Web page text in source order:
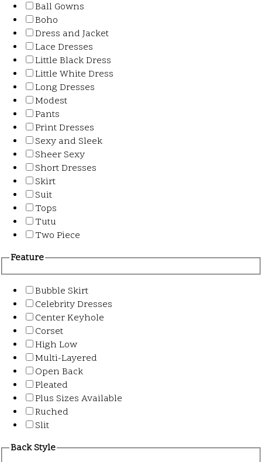
Ball Gowns
Boho
Dress and Jacket
Lace Dresses
Little Black Dress
Little White Dress
Long Dresses
Modest
Pants
Print Dresses
Sexy and Sleek
Sheer Sexy
Short Dresses
Skirt
Suit
Tops
Tutu
Two Piece
Feature
Bubble Skirt
Celebrity Dresses
Center Keyhole
Corset
High Low
Multi-Layered
Open Back
Pleated
Plus Sizes Available
Ruched
Slit
Back Style